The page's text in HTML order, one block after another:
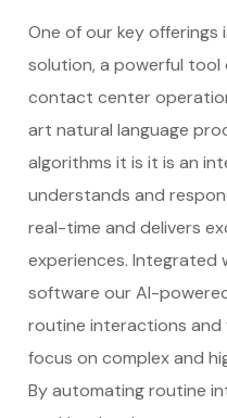
One of our key offerings
solution, a powerful
contact center
art natural language
algorithms it is it is an
understands and
real-time and delivers
experiences. Integrated
software our AI-
routine interactions and
focus on complex and
By automating routine